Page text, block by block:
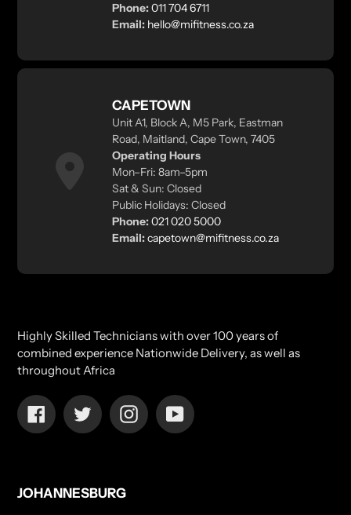
Phone:011 704 6711
Email: hello@mifitness.co.za
CAPETOWN
Unit A1, Block A, M5 Park, Eastman
Road, Maitland, Cape Town, 7405
Operating Hours
Mon–Fri: 8am–5pm
Sat & Sun: Closed
Public Holidays: Closed
Phone:021 020 5000
Email:capetown@mifitness.co.za
Highly Skilled Technicians with over 100 years of
combined experience Nationwide Delivery, as well as
throughout Africa
FacebookTwitterInstagramYouTube
JOHANNESBURG